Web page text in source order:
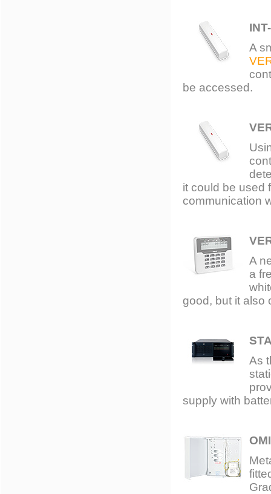
A
be accessed.
it could be used
communication
A
a
good, but it also
As
supply with